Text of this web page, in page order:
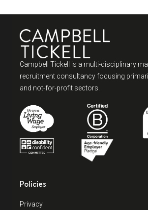
Campbell Tickell is a multi-disciplinary
recruitment consultancy focusing
and not-for-profit sectors.
Policies
Privacy